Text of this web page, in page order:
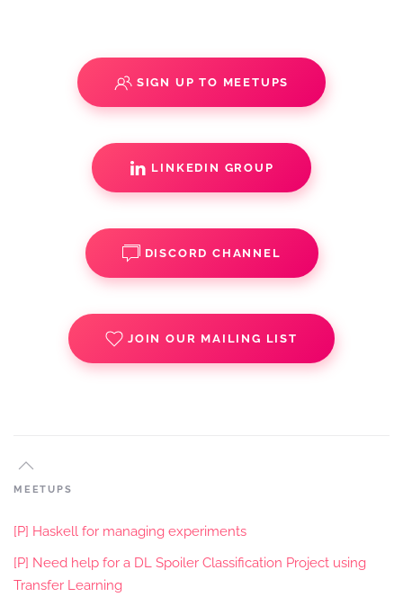
SIGN UP TO MEETUPS
LINKEDIN GROUP
DISCORD CHANNEL
JOIN OUR MAILING LIST
MEETUPS
[P] Haskell for managing experiments
[P] Need help for a DL Spoiler Classification Project using
Transfer Learning